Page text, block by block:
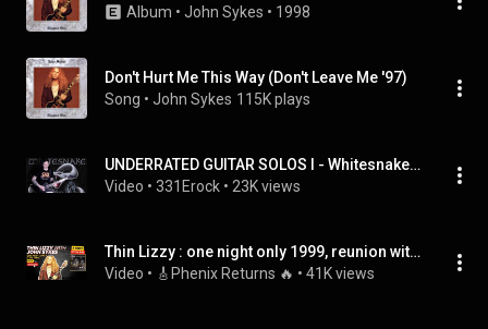
Album • John Sykes • 1998
Don't Hurt Me This Way (Don't Leave Me '97)
Song • John Sykes 115K plays
UNDERRATED GUITAR SOLOS I - Whitesnake - John Sykes - "Crying in the Rain"
Video • 331Erock • 23K views
Thin Lizzy : one night only 1999, reunion with John Sykes, Gorham, Wharton, Mendoza, Aldridge
Video • 🎸Phenix Returns 🔥 • 41K views